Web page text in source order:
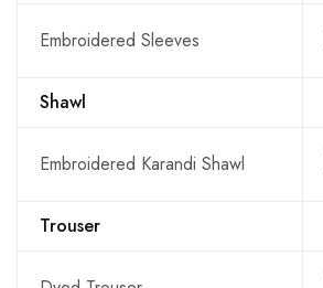
Embroidered Sleeves
Shawl
Embroidered Karandi Shawl
Trouser